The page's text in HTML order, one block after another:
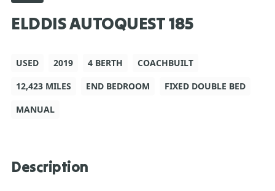
ELDDIS AUTOQUEST 185
USED 2019 4 BERTH
COACHBUILT
12,423 MILES
END BEDROOM
FIXED DOUBLE BED
MANUAL
Description